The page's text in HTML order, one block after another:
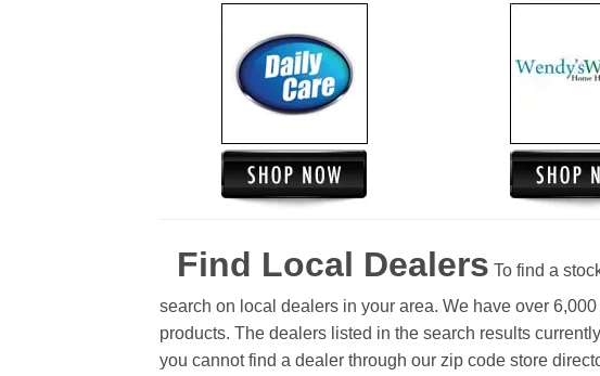
Find Local Dealers To find a
search on local dealers in your area. We have over
products. The dealers listed in the search results
you cannot find a dealer through our zip code store